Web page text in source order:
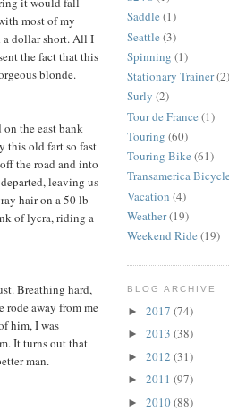
most of my
a dollar short. All I
the fact that this
blonde.
the east bank
this old fart so fast
the road and into
leaving us
hair on a 50 lb
of lycra, riding a
Breathing hard,
rode away from me
him, I was
It turns out that
man.
Saddle (1)
Seattle (3)
Spinning (1)
Stationary Trainer(2)
Surly (2)
Tour de France (1)
Touring (60)
Touring Bike (61)
Transamerica
Vacation (4)
Weather(19)
Weekend Ride (19)
BLOG ARCHIVE
► 2017 (74)
► 2013 (38)
► 2012 (31)
► 2011 (97)
► 2010(88)